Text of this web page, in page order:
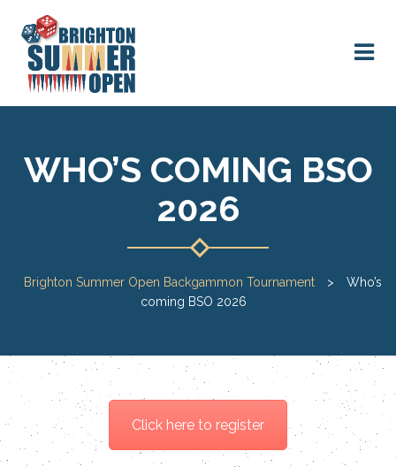
WHO’S COMING BSO
2026
Brighton Summer Open Backgammon Tournament >
Who’s
coming BSO 2026
Click here to register